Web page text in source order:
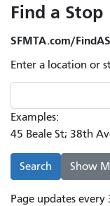
Find a Stop
SFMTA.com/
Enter a location or
Examples:
45 Beale St; 38th
Search Show
Page updates every